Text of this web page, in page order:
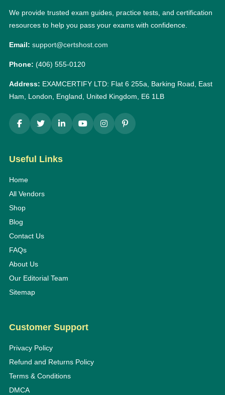
We provide trusted exam guides, practice tests, and certification
resources to help you pass your exams with confidence.
Email: support@certshost.com
Phone: (406) 555-0120
Address: EXAMCERTIFY LTD: Flat 6 255a, Barking Road, East
Ham, London, England, United Kingdom, E6 1LB
Useful Links
Home
All Vendors
Shop
Blog
Contact Us
FAQs
About Us
Our Editorial Team
Sitemap
Customer Support
Privacy Policy
Refund and Returns Policy
Terms & Conditions
DMCA